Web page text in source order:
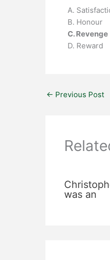
A.
B. Honour
C. Revenge
D. Reward
← Previous Post
was an